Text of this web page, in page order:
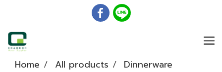
Home All products
Dinnerware